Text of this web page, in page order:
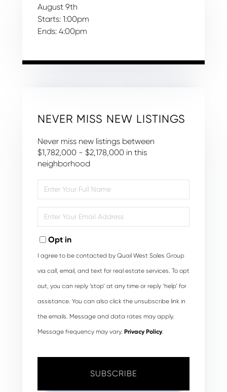
August 9th
Starts: 1:00pm
Ends: 4:00pm
NEVER MISS NEW LISTINGS
Never miss new listings between
$1,782,000 - $2,178,000 in this
neighborhood
Full
Your
Opt in
I agree to be contacted by Quail West Sales Group
via call, email, and text for real estate services. To opt
out, you can reply ‘stop’ at any time or reply ‘help’ for
assistance. You can also click the unsubscribe link in
the emails. Message and data rates may apply.
Message frequency may vary. Privacy Policy.
SUBSCRIBE